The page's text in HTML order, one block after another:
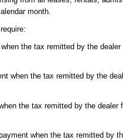
month.
the tax remitted by the
when the tax remitted by the
the tax remitted by the dealer
when the tax remitted by